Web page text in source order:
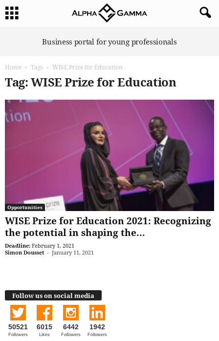
Business portal for young professionals
Home Tags WISE Prize for Education
Tag: WISE Prize for Education
Opportunities
WISE Prize for Education 2021: Recognizing
the potential in shaping the...
Deadline: February 1, 2021
Simon Dousset - January 11, 2021
Follow us on social media
50521
Followers
6015
Likes
6442
Followers
1942
Followers